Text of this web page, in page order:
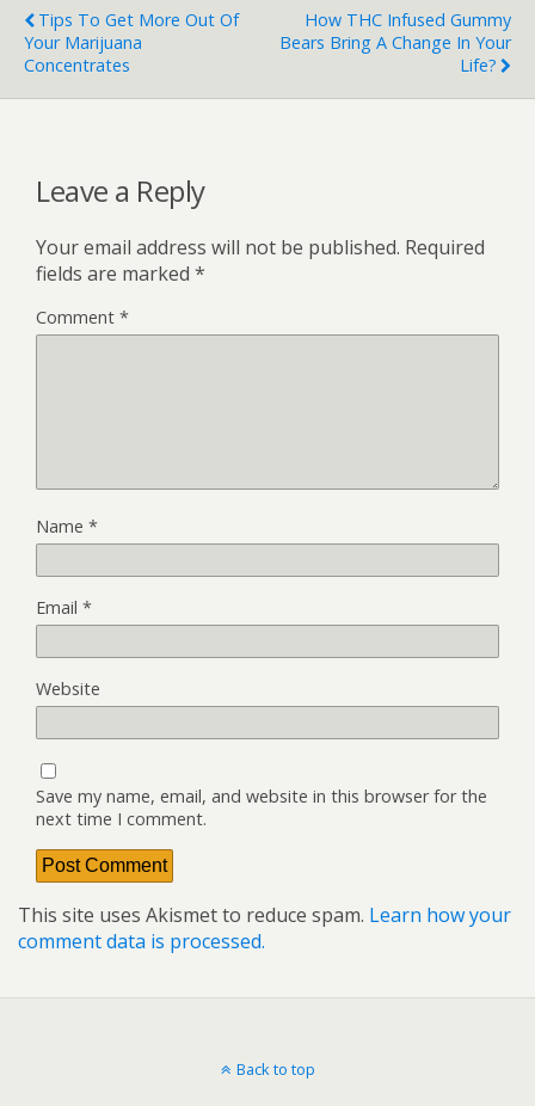
Tips To Get More Out Of
Your Marijuana
Concentrates
How THC Infused Gummy
Bears Bring A Change In Your
Life?
Leave a Reply
Your email address will not be published. Required
fields are marked *
Comment *
Name *
Email *
Website
Save my name, email, and website in this browser for the
next time I comment.
This site uses Akismet to reduce spam. Learn how your
comment data is processed.
Back to top